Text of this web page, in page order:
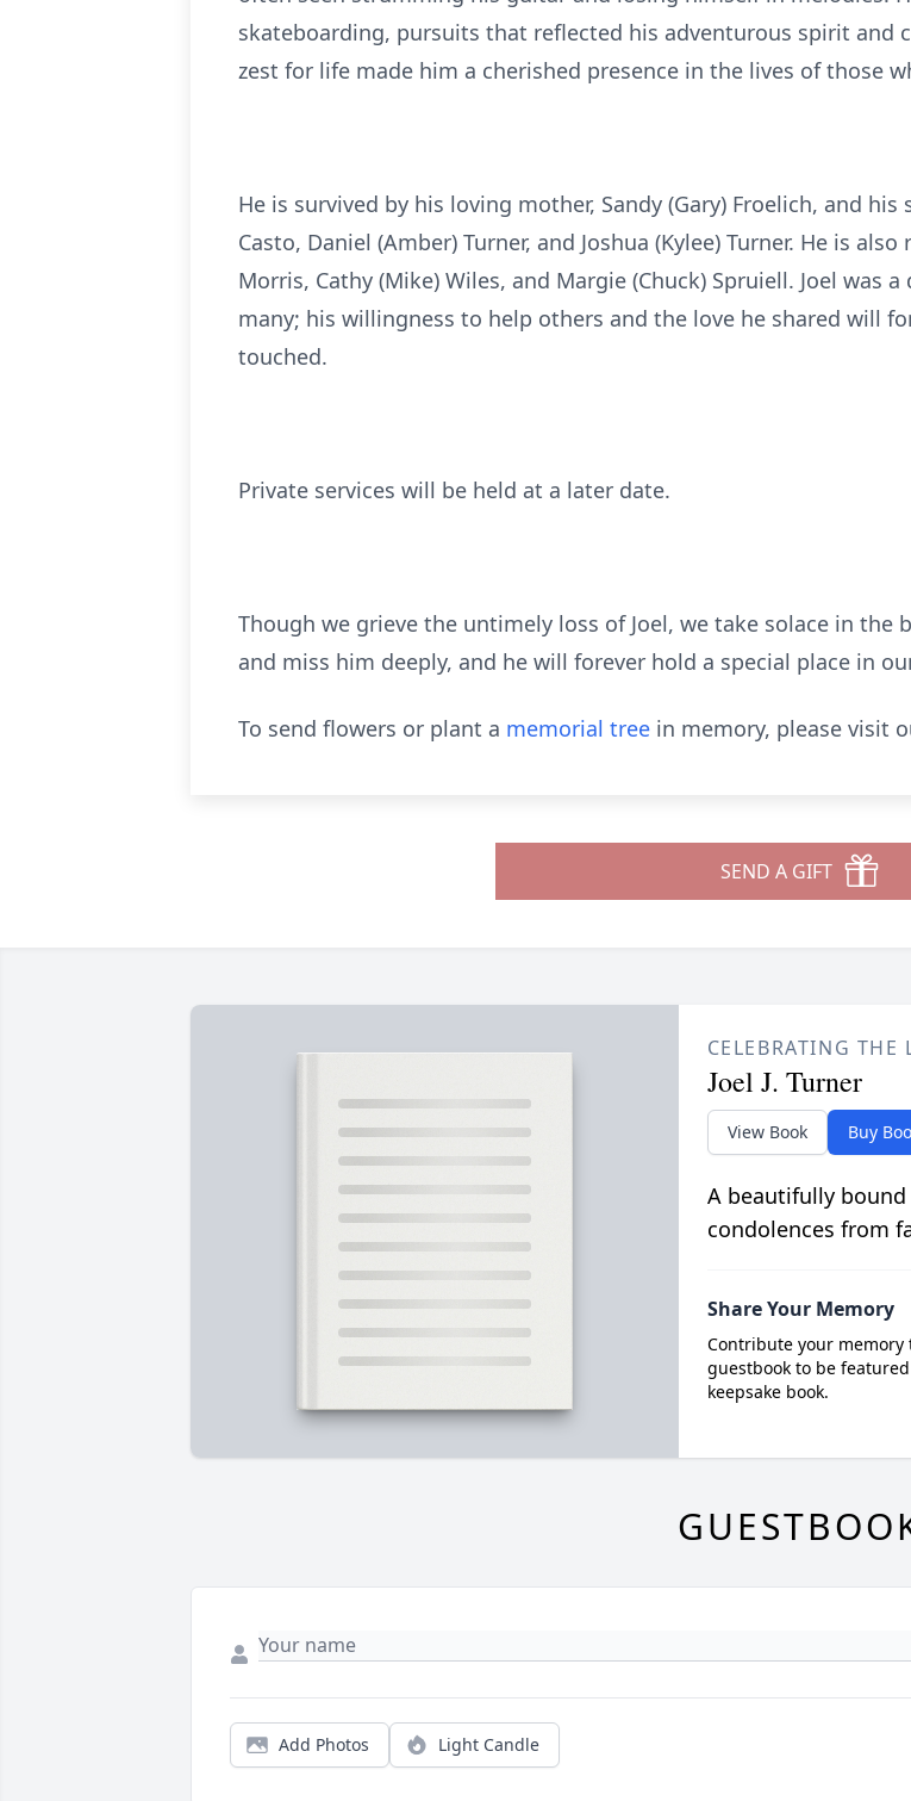
skateboarding, pursuits that reflected his adventurous spirit and
zest for life made him a cherished presence in the lives of those
He is survived by his loving mother, Sandy (Gary) Froelich, and his
Casto, Daniel (Amber) Turner, and Joshua (Kylee) Turner. He is
Morris, Cathy (Mike) Wiles, and Margie (Chuck) Spruiell. Joel was
many; his willingness to help others and the love he shared will
touched.
Private services will be held at a later date.
Though we grieve the untimely loss of Joel, we take solace in the
and miss him deeply, and he will forever hold a special place in
To send flowers or plant a memorial tree in memory, please visit
SEND A GIFT
CELEBRATING THE
Joel J. Turner
View Book Buy
A beautifully
condolences from
Share Your Memory
Contribute your memory
guestbook to be
keepsake book.
Add Photos Light Candle